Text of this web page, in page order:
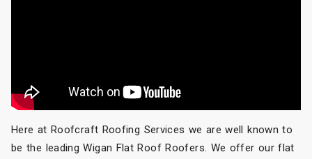
Here at Roofcraft Roofing Services we are well known to
be the leading Wigan Flat Roof Roofers. We offer our flat